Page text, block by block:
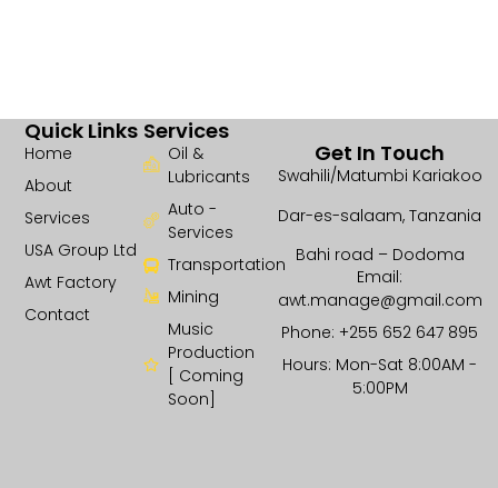
Services
Oil &
Lubricants
Auto -
Services
Transportation
Mining
Music
Production
[ Coming
Soon]
Quick Links
Home
About
Services
USA Group Ltd
Awt Factory
Contact
Get In Touch
Swahili/Matumbi Kariakoo
Dar-es-salaam, Tanzania
Bahi road – Dodoma
Email:
awt.manage@gmail.com
Phone: +255 652 647 895
Hours: Mon-Sat 8:00AM -
5:00PM